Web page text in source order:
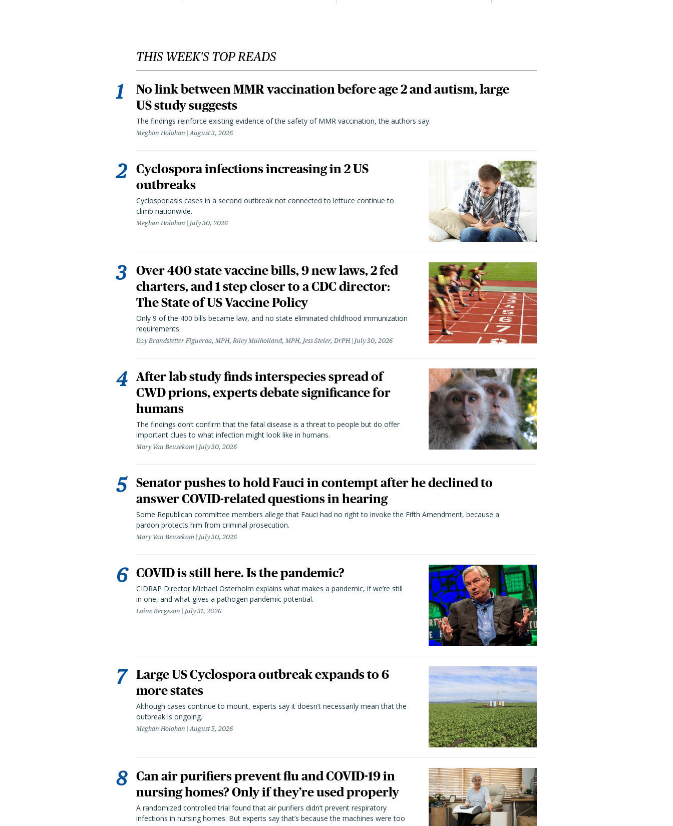
THIS WEEK'S TOP READS
No link between MMR vaccination before age 2 and autism, large
US study suggests
The findings reinforce existing evidence of the safety of MMR vaccination, the authors say.
Meghan Holohan August 3, 2026
Cyclospora infections increasing in 2 US
outbreaks
Cyclosporiasis cases in a second outbreak not connected to lettuce continue to
climb nationwide.
Meghan Holohan July 30, 2026
Over 400 state vaccine bills, 9 new laws, 2 fed
charters, and 1 step closer to a CDC director:
The State of US Vaccine Policy
Only 9 of the 400 bills became law, and no state eliminated childhood immunization
requirements.
Izzy Brandstetter Figueroa, MPH, Riley Mulholland, MPH, Jess Steier, DrPH July 30, 2026
After lab study finds interspecies spread of
CWD prions, experts debate significance for
humans
The findings don’t confirm that the fatal disease is a threat to people but do offer
important clues to what infection might look like in humans.
Mary Van Beusekom July 30, 2026
Senator pushes to hold Fauci in contempt after he declined to
answer COVID-related questions in hearing
Some Republican committee members allege that Fauci had no right to invoke the Fifth Amendment, because a
pardon protects him from criminal prosecution.
Mary Van Beusekom July 30, 2026
COVID is still here. Is the pandemic?
CIDRAP Director Michael Osterholm explains what makes a pandemic, if we’re still
in one, and what gives a pathogen pandemic potential.
Laine Bergeson July 31, 2026
Large US Cyclospora outbreak expands to 6
more states
Although cases continue to mount, experts say it doesn’t necessarily mean that the
outbreak is ongoing.
Meghan Holohan August 5, 2026
Can air purifiers prevent flu and COVID-19 in
nursing homes? Only if they’re used properly
A randomized controlled trial found that air purifiers didn’t prevent respiratory
infections in nursing homes. But experts say that’s because the machines were too